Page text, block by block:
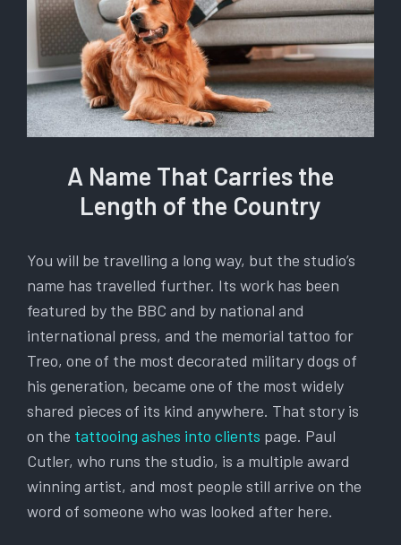
A Name That Carries the
Length of the Country
You will be travelling a long way, but the studio’s
name has travelled further. Its work has been
featured by the BBC and by national and
international press, and the memorial tattoo for
Treo, one of the most decorated military dogs of
his generation, became one of the most widely
shared pieces of its kind anywhere. That story is
on the tattooing ashes into clients page. Paul
Cutler, who runs the studio, is a multiple award
winning artist, and most people still arrive on the
word of someone who was looked after here.